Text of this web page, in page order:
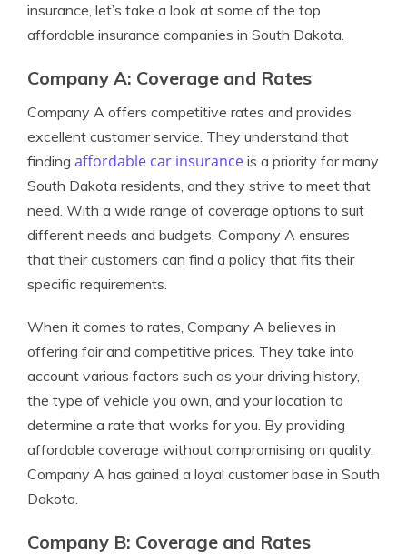
insurance, let’s take a look at some of the top
affordable insurance companies in South Dakota.
Company A: Coverage and Rates
Company A offers competitive rates and provides
excellent customer service. They understand that
finding affordable car insurance is a priority for many
South Dakota residents, and they strive to meet that
need. With a wide range of coverage options to suit
different needs and budgets, Company A ensures
that their customers can find a policy that fits their
specific requirements.
When it comes to rates, Company A believes in
offering fair and competitive prices. They take into
account various factors such as your driving history,
the type of vehicle you own, and your location to
determine a rate that works for you. By providing
affordable coverage without compromising on quality,
Company A has gained a loyal customer base in South
Dakota.
Company B: Coverage and Rates